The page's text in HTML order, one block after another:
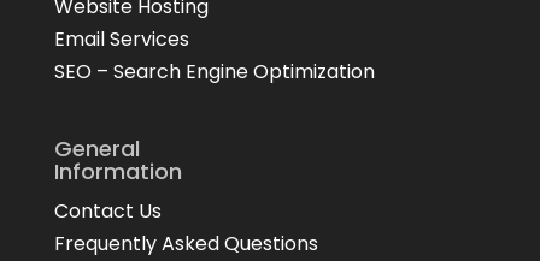
Website Hosting
Email Services
SEO – Search Engine Optimization
General
Information
Contact Us
Frequently Asked Questions